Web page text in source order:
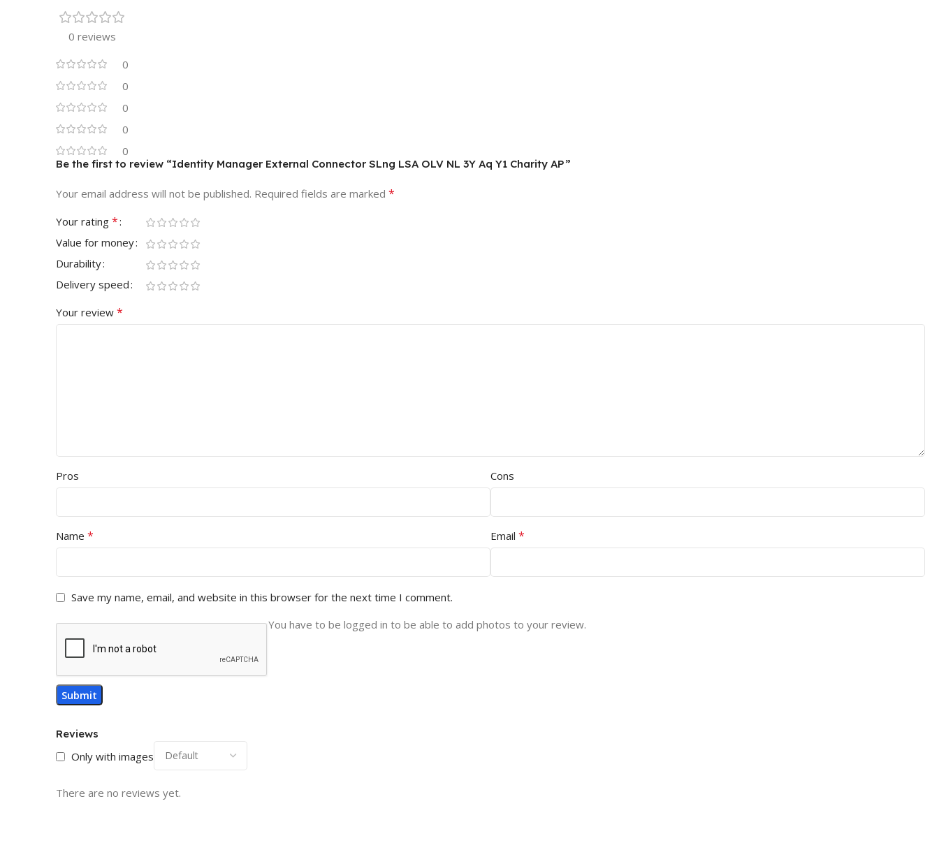
0 reviews
0
0
0
0
0
Reviews
Only with images
There are no reviews yet.
Be the first to review “Identity Manager External Connector SLng LSA OLV NL 3Y Aq Y1 Charity AP”
Your email address will not be published. Required fields are marked *
Your rating *
Value for money
Durability
Delivery speed
Your review *
Pros Cons
Name * Email *
Save my name, email, and website in this browser for the next time I comment.
You have to be logged in to be able to add photos to your review.